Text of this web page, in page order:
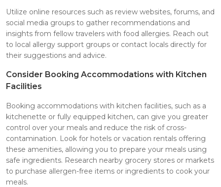
Utilize online resources such as review websites, forums, and
social media groups to gather recommendations and
insights from fellow travelers with food allergies. Reach out
to local allergy support groups or contact locals directly for
their suggestions and advice.
Consider Booking Accommodations with Kitchen
Facilities
Booking accommodations with kitchen facilities, such as a
kitchenette or fully equipped kitchen, can give you greater
control over your meals and reduce the risk of cross-
contamination. Look for hotels or vacation rentals offering
these amenities, allowing you to prepare your meals using
safe ingredients. Research nearby grocery stores or markets
to purchase allergen-free items or ingredients to cook your
meals.